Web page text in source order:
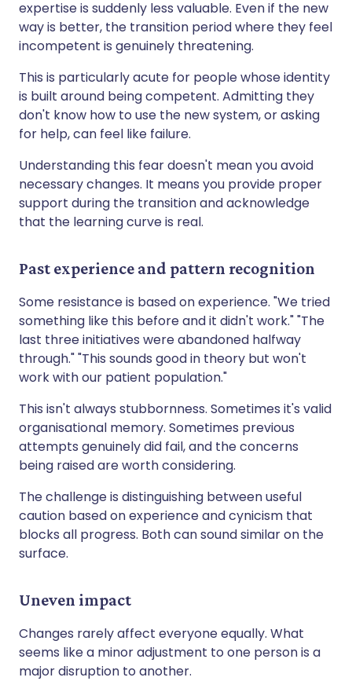
expertise is suddenly less valuable. Even if the new
way is better, the transition period where they feel
incompetent is genuinely threatening.
This is particularly acute for people whose identity
is built around being competent. Admitting they
don't know how to use the new system, or asking
for help, can feel like failure.
Understanding this fear doesn't mean you avoid
necessary changes. It means you provide proper
support during the transition and acknowledge
that the learning curve is real.
Past experience and pattern recognition
Some resistance is based on experience. "We tried
something like this before and it didn't work." "The
last three initiatives were abandoned halfway
through." "This sounds good in theory but won't
work with our patient population."
This isn't always stubbornness. Sometimes it's valid
organisational memory. Sometimes previous
attempts genuinely did fail, and the concerns
being raised are worth considering.
The challenge is distinguishing between useful
caution based on experience and cynicism that
blocks all progress. Both can sound similar on the
surface.
Uneven impact
Changes rarely affect everyone equally. What
seems like a minor adjustment to one person is a
major disruption to another.